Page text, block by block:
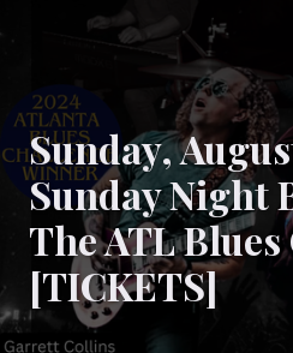
Sunday,
Sunday Night
The ATL
[TICKETS]